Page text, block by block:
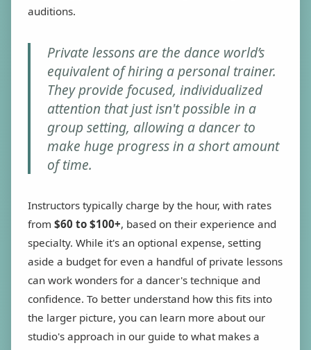
auditions.
Private lessons are the dance world’s
equivalent of hiring a personal trainer.
They provide focused, individualized
attention that just isn't possible in a
group setting, allowing a dancer to
make huge progress in a short amount
of time.
Instructors typically charge by the hour, with rates
from $60 to $100+, based on their experience and
specialty. While it's an optional expense, setting
aside a budget for even a handful of private lessons
can work wonders for a dancer's technique and
confidence. To better understand how this fits into
the larger picture, you can learn more about our
studio's approach in our guide to what makes a